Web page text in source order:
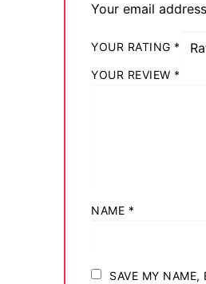
Your email
YOUR RATING *
YOUR REVIEW *
NAME *
SAVE MY